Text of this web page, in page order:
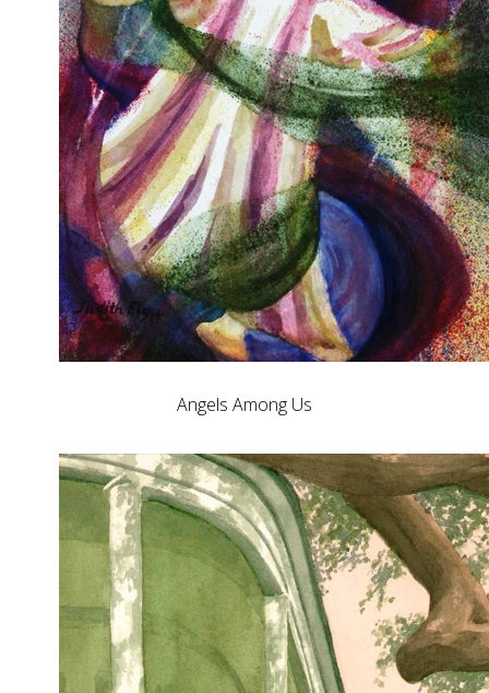
Angels Among Us